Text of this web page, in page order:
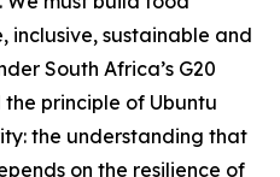
inclusive, sustainable and
South Africa’s G20
principle of Ubuntu
the understanding that
on the resilience of